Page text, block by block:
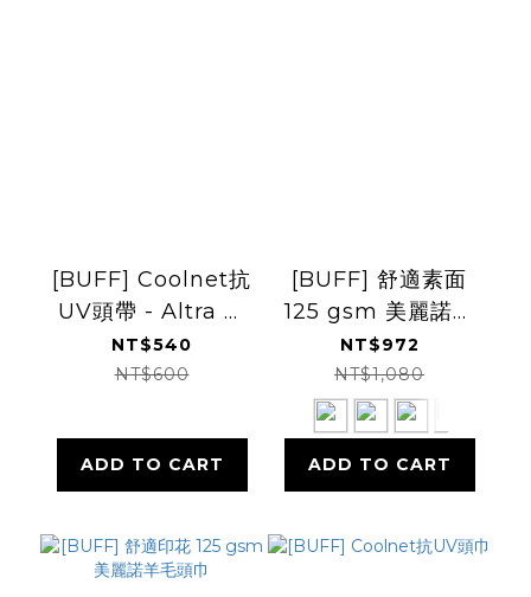
[BUFF] Coolnet抗
UV頭帶 - Altra 聯
名款
NT$540
NT$600
ADD TO CART
[BUFF] 舒適素面
125 gsm 美麗諾羊
毛頭巾
NT$972
NT$1,080
ADD TO CART